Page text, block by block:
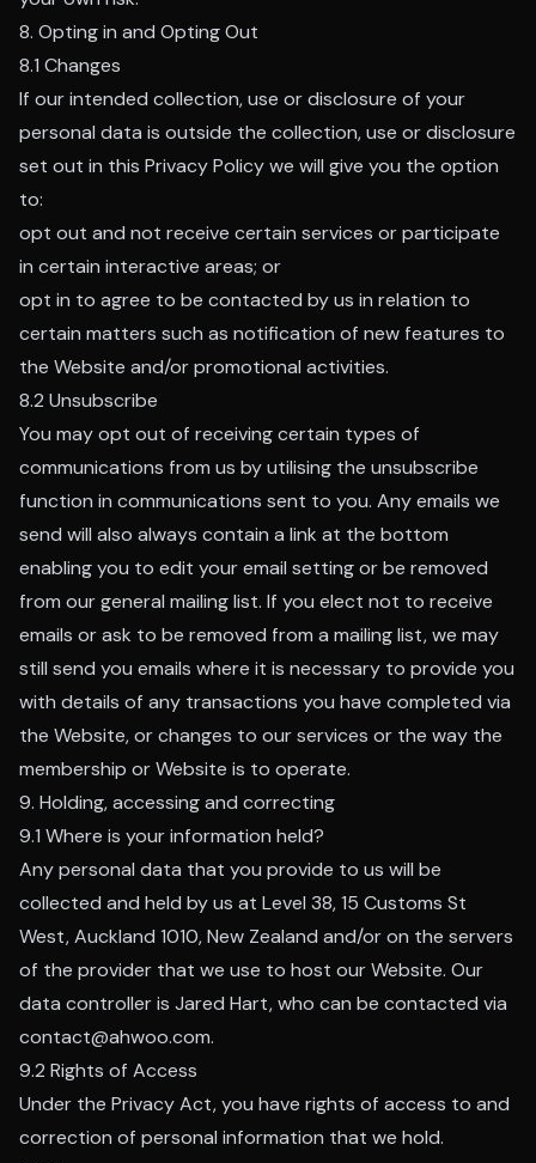
8. Opting in and Opting Out
8.1 Changes
If our intended collection, use or disclosure of your
personal data is outside the collection, use or disclosure
set out in this Privacy Policy we will give you the option
to:
opt out and not receive certain services or participate
in certain interactive areas; or
opt in to agree to be contacted by us in relation to
certain matters such as notification of new features to
the Website and/or promotional activities.
8.2 Unsubscribe
You may opt out of receiving certain types of
communications from us by utilising the unsubscribe
function in communications sent to you. Any emails we
send will also always contain a link at the bottom
enabling you to edit your email setting or be removed
from our general mailing list. If you elect not to receive
emails or ask to be removed from a mailing list, we may
still send you emails where it is necessary to provide you
with details of any transactions you have completed via
the Website, or changes to our services or the way the
membership or Website is to operate.
9. Holding, accessing and correcting
9.1 Where is your information held?
Any personal data that you provide to us will be
collected and held by us at Level 38, 15 Customs St
West, Auckland 1010, New Zealand and/or on the servers
of the provider that we use to host our Website. Our
data controller is Jared Hart, who can be contacted via
contact@ahwoo.com.
9.2 Rights of Access
Under the Privacy Act, you have rights of access to and
correction of personal information that we hold.